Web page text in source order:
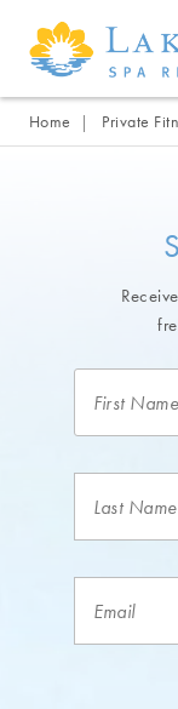
Skip to main
Home Private